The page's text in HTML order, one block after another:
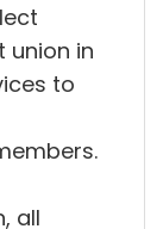
union in
to
all